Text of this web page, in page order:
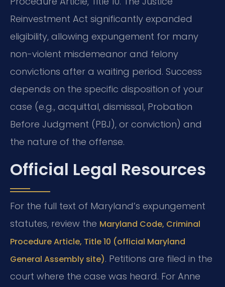
Reinvestment Act significantly expanded
eligibility, allowing expungement for many
non-violent misdemeanor and felony
convictions after a waiting period. Success
depends on the specific disposition of your
case (e.g., acquittal, dismissal, Probation
Before Judgment (PBJ), or conviction) and
the nature of the offense.
Official Legal Resources
For the full text of Maryland’s expungement
statutes, review the Maryland Code, Criminal
Procedure Article, Title 10 (official Maryland
General Assembly site). Petitions are filed in the
court where the case was heard. For Anne